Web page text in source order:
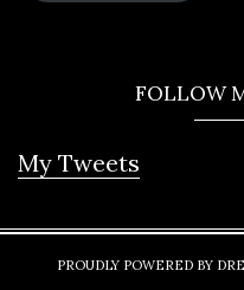
FOLLOW
My Tweets
PROUDLY POWERED BY